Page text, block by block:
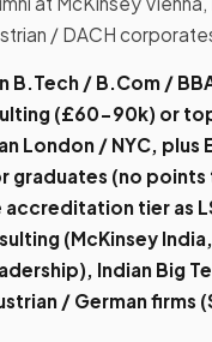
/ DACH
B.Tech / B.Com /
(£60-90k) or
London / NYC, plus
graduates (no points
tier as
(McKinsey
Indian Big
/ German firms